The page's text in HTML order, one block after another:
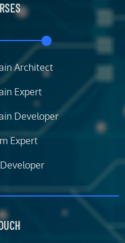
d
n
Architect
Expert
Developer
Expert